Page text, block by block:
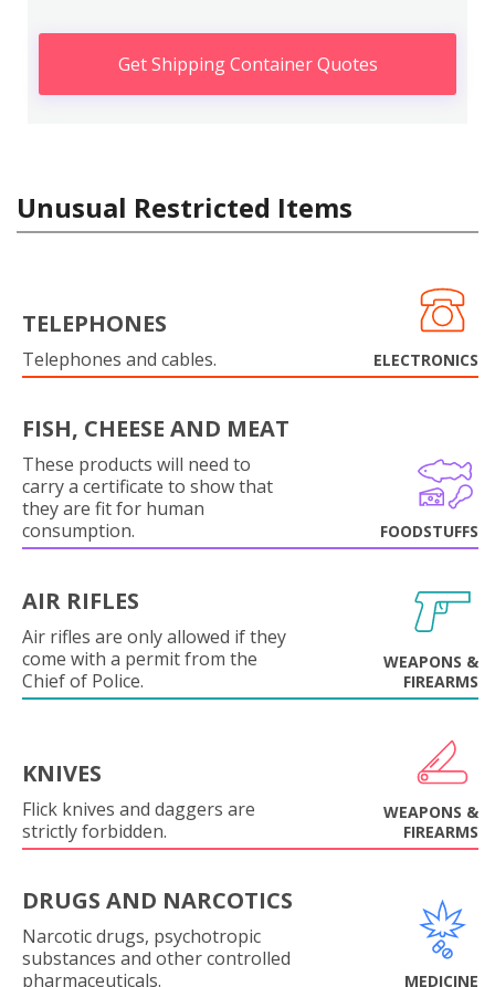
Get Shipping Container Quotes
Unusual Restricted Items
TELEPHONES
Telephones and cables. ELECTRONICS
FISH, CHEESE AND MEAT
These products will need to
carry a certificate to show that
they are fit for human
consumption.
FOODSTUFFS
AIR RIFLES
Air rifles are only allowed if they
come with a permit from the
Chief of Police.
WEAPONS &
FIREARMS
KNIVES
Flick knives and daggers are
strictly forbidden.
WEAPONS &
FIREARMS
DRUGS AND NARCOTICS
Narcotic drugs, psychotropic
substances and other controlled
pharmaceuticals.
MEDICINE